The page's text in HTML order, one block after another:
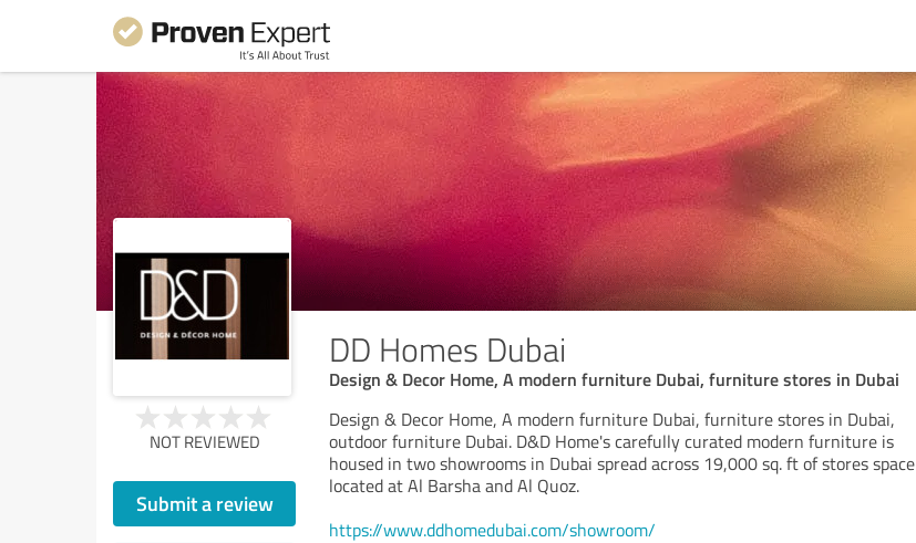
DD Homes Dubai
Design & Decor Home, A modern furniture Dubai, furniture stores in Dubai
NOT REVIEWED
Submit a review
Design & Decor Home, A modern furniture Dubai, furniture stores in Dubai,
outdoor furniture Dubai. D&D Home's carefully curated modern furniture is
housed in two showrooms in Dubai spread across 19,000 sq. ft of stores space
located at Al Barsha and Al Quoz.
https://www.ddhomedubai.com/showroom/